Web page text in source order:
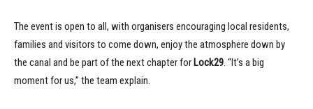
The event is open to all, with organisers encouraging local residents,
families and visitors to come down, enjoy the atmosphere down by
the canal and be part of the next chapter for Lock29. “It’s a big
moment for us,” the team explain.